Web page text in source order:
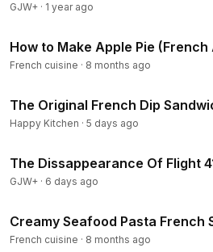
GJW+ · 1 year ago
How to Make Apple Pie (French
French cuisine · 8 months ago
The Original French Dip
Happy Kitchen · 5 days ago
The Dissappearance Of Flight
GJW+ · 6 days ago
Creamy Seafood Pasta French
French cuisine · 8 months ago